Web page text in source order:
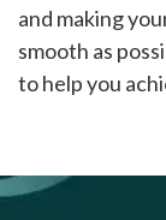
and making
smooth as
to help you